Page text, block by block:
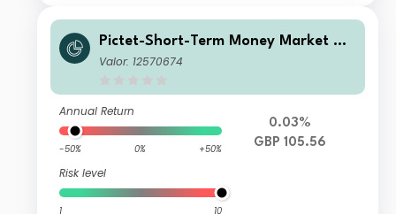
Pictet-Short-Term Money Market GB
P I dy
Valor: 12570674
Annual Return
-50% 0% +50%
Risk level
1 10
0.03%
GBP 105.56